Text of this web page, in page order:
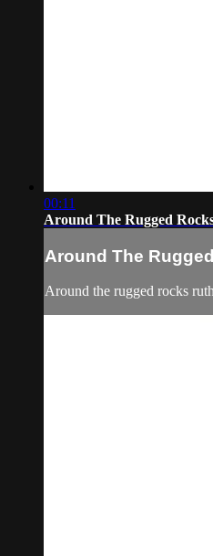
00:11
Around The Rugged
Around The
Around the rugged rocks